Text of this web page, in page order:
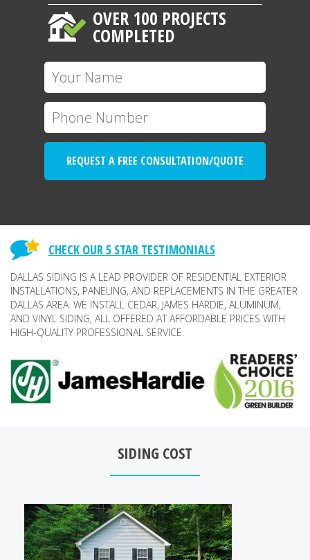
OVER 100 PROJECTS
COMPLETED
REQUEST A FREE CONSULTATION/QUOTE
CHECK OUR 5 STAR TESTIMONIALS
DALLAS SIDING IS A LEAD PROVIDER OF RESIDENTIAL EXTERIOR
INSTALLATIONS, PANELING, AND REPLACEMENTS IN THE GREATER
DALLAS AREA. WE INSTALL CEDAR, JAMES HARDIE, ALUMINUM,
AND VINYL SIDING, ALL OFFERED AT AFFORDABLE PRICES WITH
HIGH-QUALITY PROFESSIONAL SERVICE.
SIDING COST